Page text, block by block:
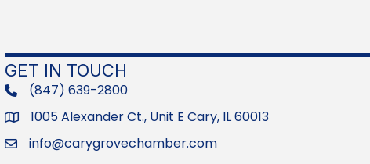
GET IN TOUCH
phone(847) 639-2800
Address1005 Alexander Ct., Unit E Cary, IL 60013
Emailinfo@carygrovechamber.com